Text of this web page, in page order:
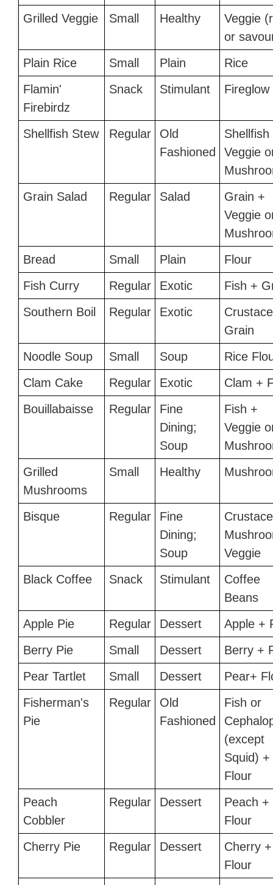
Grilled Veggie Small Healthy
Veggie
or
Plain Rice
Small Plain
Rice
Flamin'
Firebirdz
Snack Stimulant Fireglow
Shellfish Stew Regular
Old
Fashioned
Shellfish
Veggie
Grain Salad
Regular Salad
Grain +
Veggie
Bread
Small Plain
Flour
Fish Curry
Regular Exotic
Fish +
Southern Boil
Regular Exotic
Grain
Noodle Soup
Small Soup
Rice
Clam Cake
Regular Exotic
Clam +
Bouillabaisse
Regular
Fine
Dining;
Soup
Fish +
Veggie
Grilled
Mushrooms
Small Healthy
Bisque Regular
Fine
Dining;
Soup
Veggie
Black Coffee
Snack Stimulant
Coffee
Beans
Apple Pie
Regular Dessert
Apple +
Berry Pie
Small Dessert
Berry +
Pear Tartlet
Small Dessert
Pear+
Fisherman's
Pie
Regular
Old
Fashioned
Fish or
(except
Squid) +
Flour
Peach
Cobbler
Regular Dessert
Peach +
Flour
Cherry Pie
Regular Dessert
Cherry +
Flour